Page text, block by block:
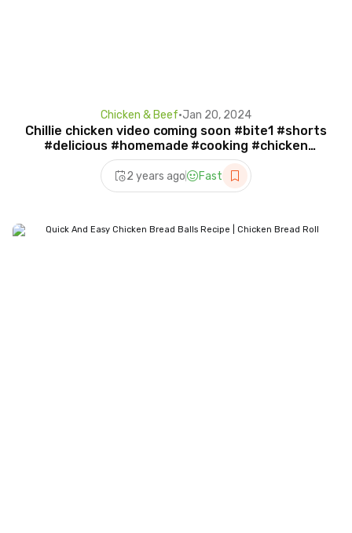
Chicken & Beef•Jan 20, 2024
Chillie chicken video coming soon #bite1 #shorts
#delicious #homemade #cooking #chicken
#chillie
2 years ago Fast